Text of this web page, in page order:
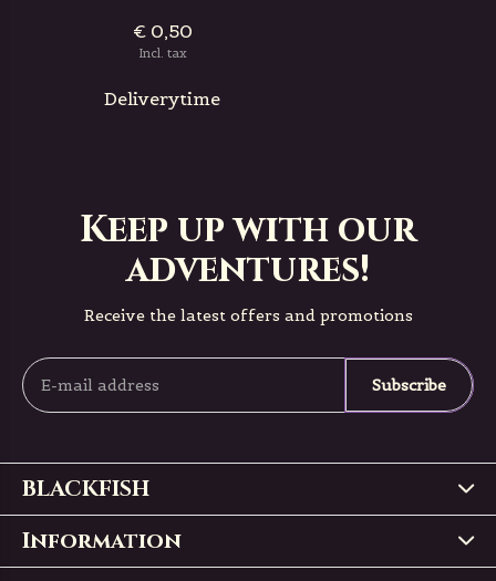
€ 0,50
Incl. tax
Deliverytime
Keep up with our
adventures!
Receive the latest offers and promotions
Subscribe
BLACKFISH
Information